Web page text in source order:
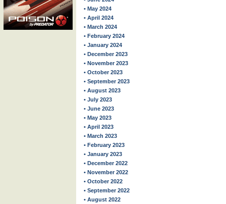
• May 2024
• April 2024
• March 2024
• February 2024
• January 2024
• December 2023
• November 2023
• October 2023
• September 2023
• August 2023
• July 2023
• June 2023
• May 2023
• April 2023
• March 2023
• February 2023
• January 2023
• December 2022
• November 2022
• October 2022
• September 2022
• August 2022